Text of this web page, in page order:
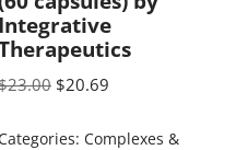
Integrative
23.00 $20.69
Categories: Complexes &